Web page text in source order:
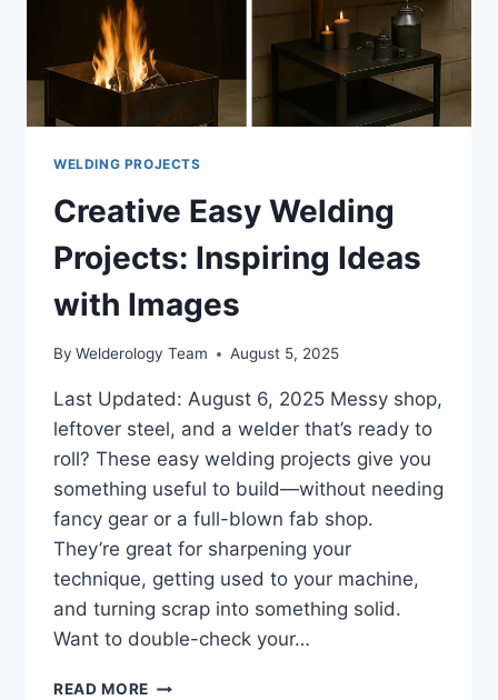
WELDING PROJECTS
Creative Easy Welding
Projects: Inspiring Ideas
with Images
By Welderology Team August 5, 2025
Last Updated: August 6, 2025 Messy shop,
leftover steel, and a welder that’s ready to
roll? These easy welding projects give you
something useful to build—without needing
fancy gear or a full-blown fab shop.
They’re great for sharpening your
technique, getting used to your machine,
and turning scrap into something solid.
Want to double-check your…
READ MORE CREATIVE